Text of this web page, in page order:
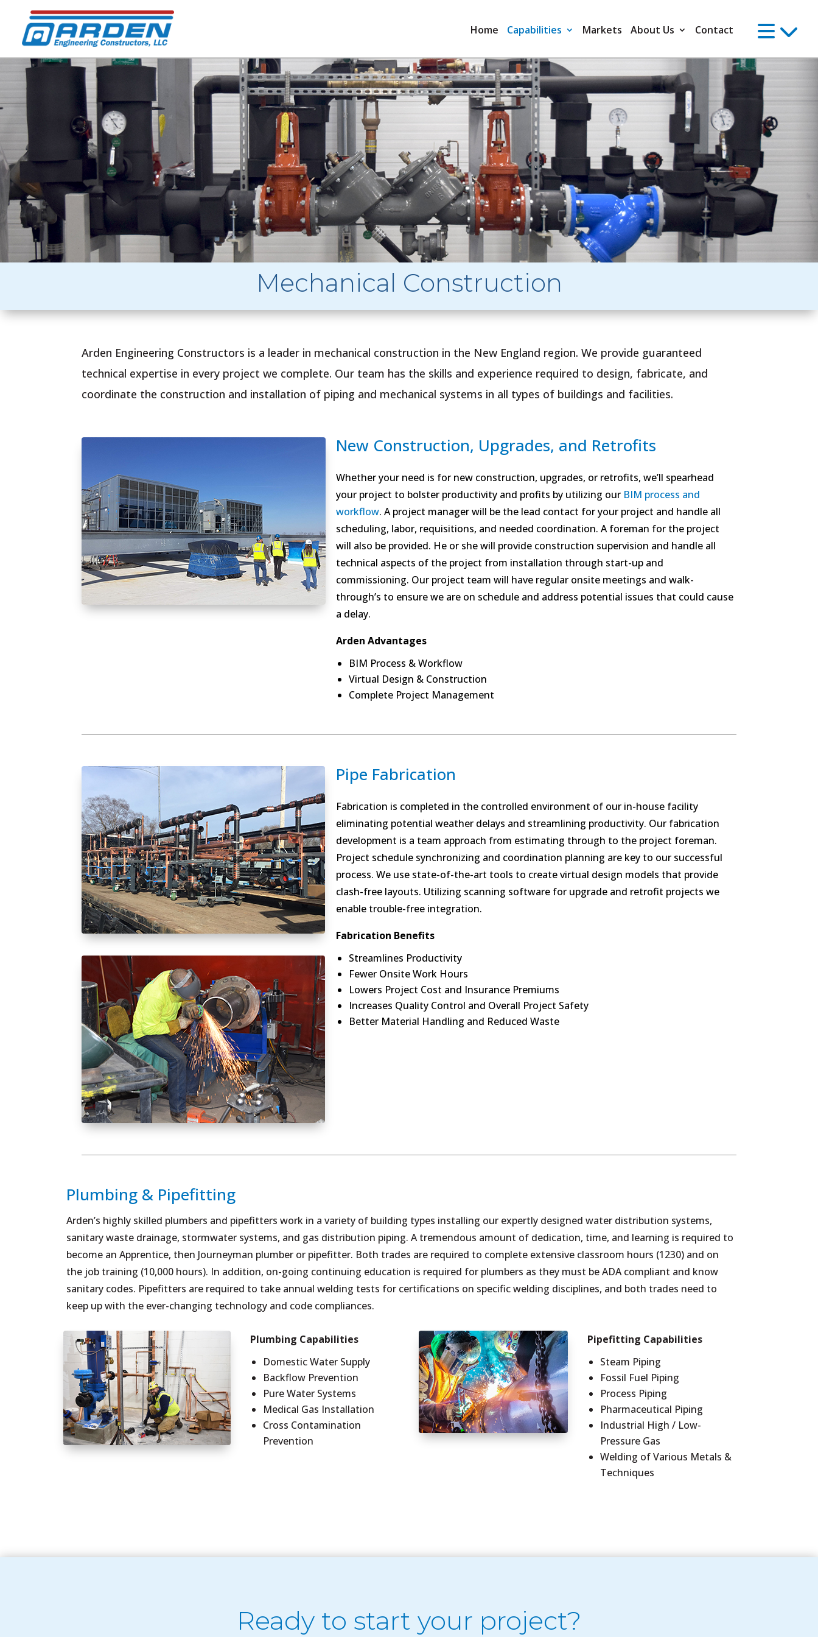
Home Capabilities Markets About Us Contact
Mechanical Construction
Arden Engineering Constructors is a leader in mechanical construction in the New England region. We provide guaranteed
technical expertise in every project we complete. Our team has the skills and experience required to design, fabricate, and
coordinate the construction and installation of piping and mechanical systems in all types of buildings and facilities.
New Construction, Upgrades, and Retrofits
Whether your need is for new construction, upgrades, or retrofits, we’ll spearhead
your project to bolster productivity and profits by utilizing our BIM process and
workflow. A project manager will be the lead contact for your project and handle all
scheduling, labor, requisitions, and needed coordination. A foreman for the project
will also be provided. He or she will provide construction supervision and handle all
technical aspects of the project from installation through start-up and
commissioning. Our project team will have regular onsite meetings and walk-
through’s to ensure we are on schedule and address potential issues that could cause
a delay.
Arden Advantages
BIM Process & Workflow
Virtual Design & Construction
Complete Project Management
Pipe Fabrication
Fabrication is completed in the controlled environment of our in-house facility
eliminating potential weather delays and streamlining productivity. Our fabrication
development is a team approach from estimating through to the project foreman.
Project schedule synchronizing and coordination planning are key to our successful
process. We use state-of-the-art tools to create virtual design models that provide
clash-free layouts. Utilizing scanning software for upgrade and retrofit projects we
enable trouble-free integration.
Fabrication Benefits
Streamlines Productivity
Fewer Onsite Work Hours
Lowers Project Cost and Insurance Premiums
Increases Quality Control and Overall Project Safety
Better Material Handling and Reduced Waste
Plumbing & Pipefitting
Arden’s highly skilled plumbers and pipefitters work in a variety of building types installing our expertly designed water distribution systems,
sanitary waste drainage, stormwater systems, and gas distribution piping. A tremendous amount of dedication, time, and learning is required to
become an Apprentice, then Journeyman plumber or pipefitter. Both trades are required to complete extensive classroom hours (1230) and on
the job training (10,000 hours). In addition, on-going continuing education is required for plumbers as they must be ADA compliant and know
sanitary codes. Pipefitters are required to take annual welding tests for certifications on specific welding disciplines, and both trades need to
keep up with the ever-changing technology and code compliances.
Plumbing Capabilities
Domestic Water Supply
Backflow Prevention
Pure Water Systems
Medical Gas Installation
Cross Contamination
Prevention
Pipefitting Capabilities
Steam Piping
Fossil Fuel Piping
Process Piping
Pharmaceutical Piping
Industrial High / Low-
Pressure Gas
Welding of Various Metals &
Techniques
Ready to start your project?